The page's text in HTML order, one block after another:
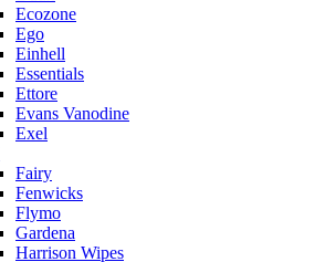
Ecozone
Ego
Einhell
Essentials
Ettore
Evans Vanodine
Exel
Fairy
Fenwicks
Flymo
Gardena
Harrison Wipes